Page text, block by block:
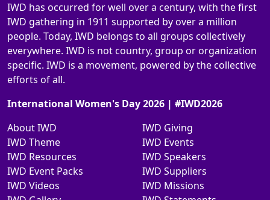
IWD has occurred for well over a century, with the first
IWD gathering in 1911 supported by over a million
people. Today, IWD belongs to all groups collectively
everywhere. IWD is not country, group or organization
specific. IWD is a movement, powered by the collective
efforts of all.
International Women's Day 2026 | #IWD2026
About IWD
IWD Theme
IWD Resources
IWD Event Packs
IWD Videos
IWD Giving
IWD Events
IWD Speakers
IWD Suppliers
IWD Missions